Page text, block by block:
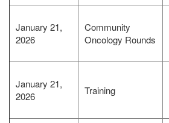
January 21,
2026
Community
Oncology Rounds
January 21,
2026
Training